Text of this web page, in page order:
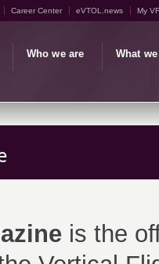
Career Center eVTOL.news My
Who we are What
is the